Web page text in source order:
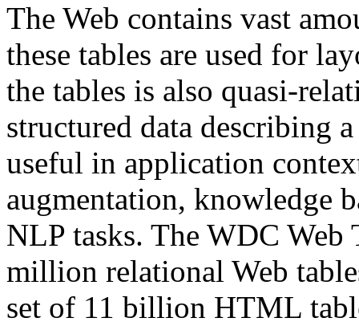
The Web contains vast
these tables are used for
the tables is also quasi-
structured data describing
useful in application
augmentation, knowledge
NLP tasks. The WDC Web
million relational Web
set of 11 billion HTML